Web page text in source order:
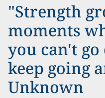
"Strength
moments
you can't
keep going
Unknown